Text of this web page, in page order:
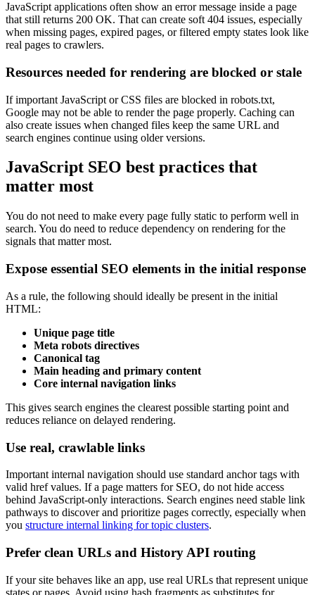
JavaScript applications often show an error message inside a page
that still returns 200 OK. That can create soft 404 issues, especially
when missing pages, expired pages, or filtered empty states look like
real pages to crawlers.
Resources needed for rendering are blocked or stale
If important JavaScript or CSS files are blocked in robots.txt,
Google may not be able to render the page properly. Caching can
also create issues when changed files keep the same URL and
search engines continue using older versions.
JavaScript SEO best practices that
matter most
You do not need to make every page fully static to perform well in
search. You do need to reduce dependency on rendering for the
signals that matter most.
Expose essential SEO elements in the initial response
As a rule, the following should ideally be present in the initial
HTML:
Unique page title
Meta robots directives
Canonical tag
Main heading and primary content
Core internal navigation links
This gives search engines the clearest possible starting point and
reduces reliance on delayed rendering.
Use real, crawlable links
Important internal navigation should use standard anchor tags with
valid href values. If a page matters for SEO, do not hide access
behind JavaScript-only interactions. Search engines need stable link
pathways to discover and prioritize pages correctly, especially when
you structure internal linking for topic clusters.
Prefer clean URLs and History API routing
If your site behaves like an app, use real URLs that represent unique
states or pages. Avoid using hash fragments as substitutes for